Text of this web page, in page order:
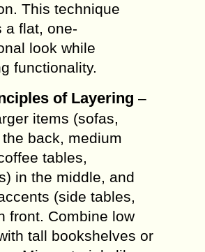
This technique
a flat, one-
look while
functionality.
of Layering –
items (sofas,
back, medium
tables,
in the middle, and
(side tables,
front. Combine low
tall bookshelves or